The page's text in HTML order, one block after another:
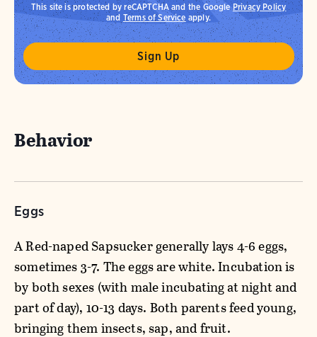
This site is protected by reCAPTCHA and the GooglePrivacy Policy
and Terms of Service apply.
Behavior
Eggs
A Red-naped Sapsucker generally lays 4-6 eggs,
sometimes 3-7. The eggs are white. Incubation is
by both sexes (with male incubating at night and
part of day), 10-13 days. Both parents feed young,
bringing them insects, sap, and fruit.